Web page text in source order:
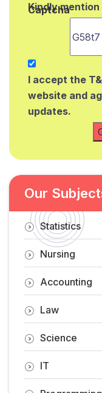
Kindly
Captcha
I accept the
website and
updates.
Our
Statistics
Nursing
Accounting
Law
Science
IT